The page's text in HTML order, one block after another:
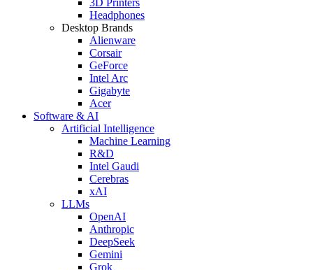
Headphones
Desktop Brands
Alienware
Corsair
GeForce
Intel Arc
Gigabyte
Acer
Software & AI
Artificial Intelligence
Machine Learning
R&D
Intel Gaudi
Cerebras
xAI
LLMs
OpenAI
Anthropic
DeepSeek
Gemini
Grok